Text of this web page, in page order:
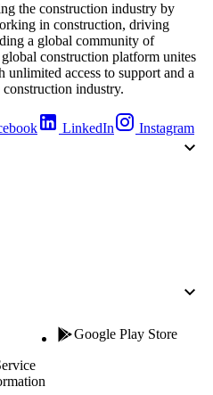
the construction industry by
in construction, driving
a global community of
construction platform unites
unlimited access to support and a
industry.
LinkedIn Instagram
Google Play Store